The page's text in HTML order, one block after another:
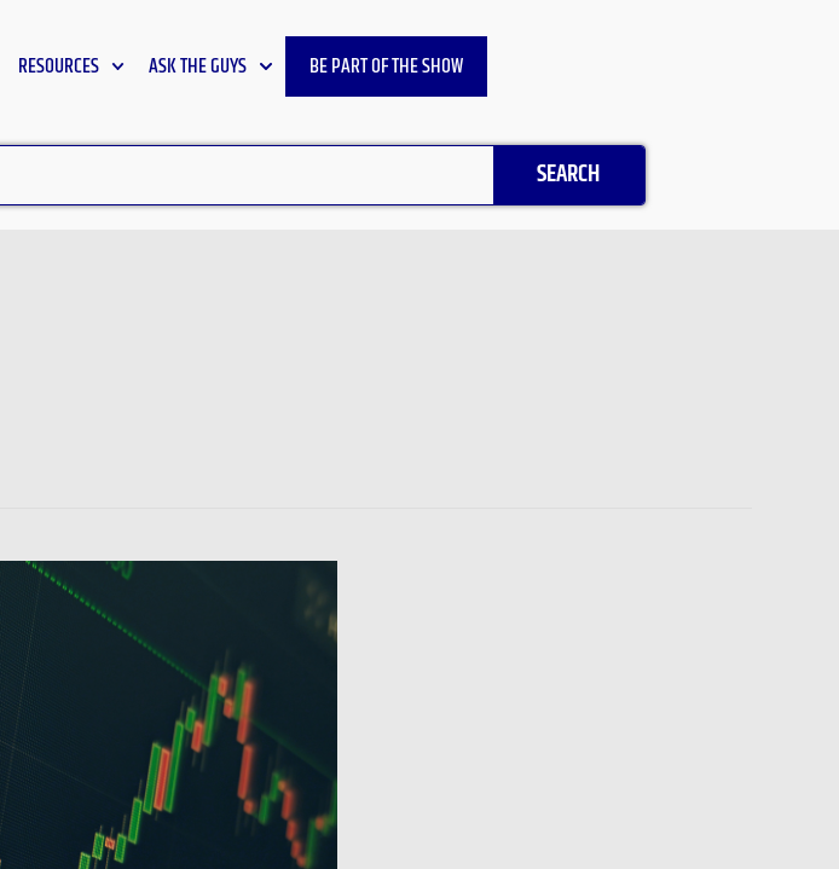
RESOURCES ASK THE GUYS BE PART OF THE SHOW
SEARCH